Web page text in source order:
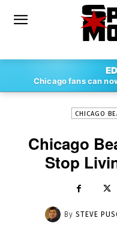
Chicago fans can
STEVE
CHICAGO
Chicago
Stop
By STEVE